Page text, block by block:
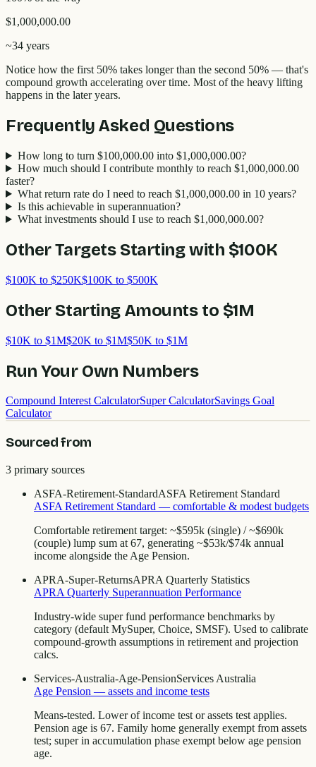
$1,000,000.00
~34 years
Notice how the first 50% takes longer than the second 50% — that's
compound growth accelerating over time. Most of the heavy lifting
happens in the later years.
Frequently Asked Questions
How long to turn $100,000.00 into $1,000,000.00?
How much should I contribute monthly to reach $1,000,000.00
faster?
What return rate do I need to reach $1,000,000.00 in 10 years?
Is this achievable in superannuation?
What investments should I use to reach $1,000,000.00?
Other Targets Starting with $100K
$100K to $250K$100K to $500K
Other Starting Amounts to $1M
$10K to $1M$20K to $1M$50K to $1M
Run Your Own Numbers
Compound Interest CalculatorSuper CalculatorSavings Goal
Calculator
Sourced from
3 primary sources
ASFA-Retirement-StandardASFA Retirement Standard
ASFA Retirement Standard — comfortable & modest budgets
Comfortable retirement target: ~$595k (single) / ~$690k
(couple) lump sum at 67, generating ~$53k/$74k annual
income alongside the Age Pension.
APRA-Super-ReturnsAPRA Quarterly Statistics
APRA Quarterly Superannuation Performance
Industry-wide super fund performance benchmarks by
category (default MySuper, Choice, SMSF). Used to calibrate
compound-growth assumptions in retirement and projection
calcs.
Services-Australia-Age-PensionServices Australia
Age Pension — assets and income tests
Means-tested. Lower of income test or assets test applies.
Pension age is 67. Family home generally exempt from assets
test; super in accumulation phase exempt below age pension
age.